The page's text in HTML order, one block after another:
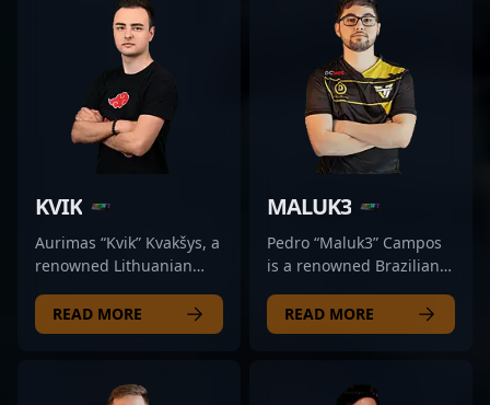
for his sharp shooting
accuracy and strategic
gameplay, he has
established himself as a
key player in top-tier
esports tournaments.
With a strong reputation
for clutch plays and
exceptional game sense,
weqt2 consistently
elevates his team's
performance in Counter-
mastering the AWP and
his tactical versatility
asset in high-stakes
gameplay. With a
distinguished career in
competitive Counter-
Strike, friberg has made
significant contributions
to top-tier esports teams,
showcasing his prowess
as a reliable rifler and a
key team player. His
experience and
leadership qualities have
earned him a reputation
impactful players in the
Counter-Strike 2 (CS2)
KVIK
Aurimas “Kvik” Kvakšys, a
renowned Lithuanian
made his mark as a
former professional in
scene and now轉ive the
READ MORE
MALUK3
Pedro “Maluk3” Campos
is a renowned Brazilian
dominating the
competitive CS2 scene
READ MORE